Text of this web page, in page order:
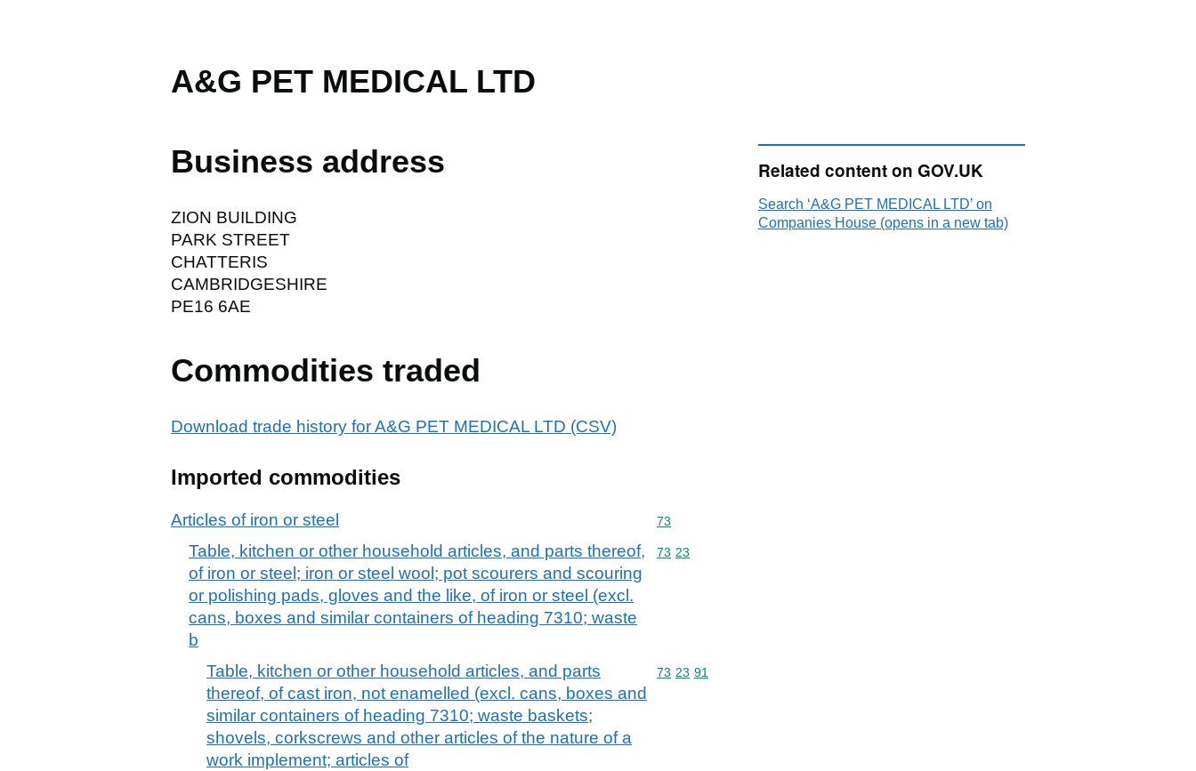
A&G PET MEDICAL LTD
Business address
ZION BUILDING
PARK STREET
CHATTERIS
CAMBRIDGESHIRE
PE16 6AE
Commodities traded
Download trade history for A&G PET MEDICAL LTD (CSV)
Imported commodities
Articles of iron or steel Commodity code: 73
73
Table, kitchen or other household articles, and parts thereof,
of iron or steel; iron or steel wool; pot scourers and scouring
or polishing pads, gloves and the like, of iron or steel (excl.
cans, boxes and similar containers of heading 7310; waste
b
Commodity code: 73 23
73 23
Table, kitchen or other household articles, and parts
thereof, of cast iron, not enamelled (excl. cans, boxes and
similar containers of heading 7310; waste baskets;
shovels, corkscrews and other articles of the nature of a
work implement; articles of
Commodity code: 73 23 91
73 23 91
Related content on GOV.UK
Search ‘A&G PET MEDICAL LTD’ on
Companies House (opens in a new tab)